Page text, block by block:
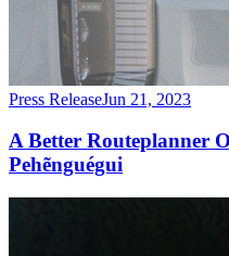
Press ReleaseJun 21, 2023
A Better Routeplanner
Pehẽnguégui